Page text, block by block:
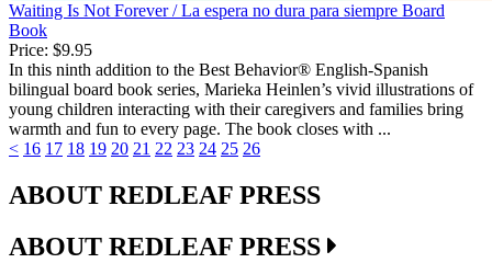
Waiting Is Not Forever / La espera no dura para siempre Board
Book
Price: $9.95
In this ninth addition to the Best Behavior® English-Spanish
bilingual board book series, Marieka Heinlen’s vivid illustrations of
young children interacting with their caregivers and families bring
warmth and fun to every page. The book closes with ...
< 16 17 18 19 20 21 22 23 24 25 26
ABOUT REDLEAF PRESS
ABOUT REDLEAF PRESS